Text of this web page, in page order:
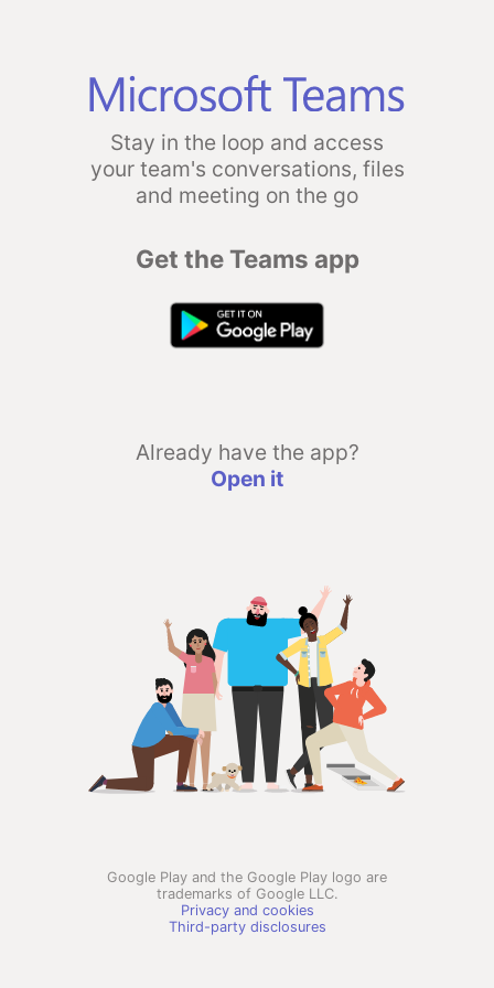
Stay in the loop and access
your team's conversations, files
and meeting on the go
Get the Teams app
Already have the app?
Open it
Google Play and the Google Play logo are
trademarks of Google LLC.
Privacy and cookies
Third-party disclosures